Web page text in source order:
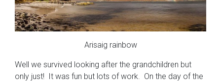
Arisaig rainbow
Well we survived looking after the grandchildren but
only just! It was fun but lots of work. On the day of the